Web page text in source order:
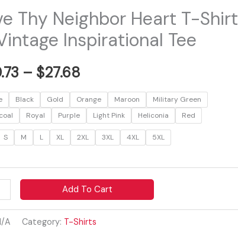
Thy Neighbor Heart T-Shirt
Inspirational Tee
– $27.68
$20.73
Black Gold Orange Maroon
Military Green
Royal Purple Light Pink Heliconia Red
S M L XL 2XL 3XL 4XL 5XL
Add To Cart
A Category: T-Shirts